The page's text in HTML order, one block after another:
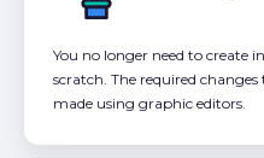
You no longer need to create
scratch. The required
made using graphic editors.